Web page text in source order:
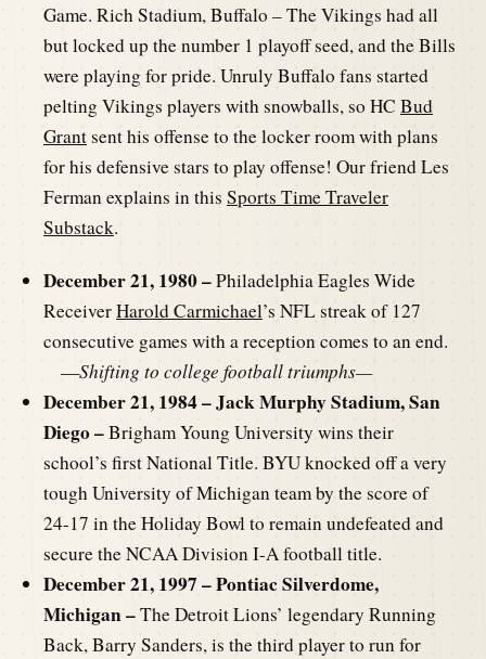
Game. Rich Stadium, Buffalo – The Vikings had all
but locked up the number 1 playoff seed, and the Bills
were playing for pride. Unruly Buffalo fans started
pelting Vikings players with snowballs, so HC Bud
Grantsent his offense to the locker room with plans
for his defensive stars to play offense! Our friend Les
Ferman explains in this Sports Time Traveler
Substack.
December 21, 1980 –Philadelphia Eagles Wide
ReceiverHarold Carmichael’s NFL streak of 127
consecutive games with a reception comes to an end.
—Shifting to college football triumphs—
December 21, 1984 – Jack Murphy Stadium, San
Diego –Brigham Young University wins their
school’s first National Title. BYU knocked off a very
tough University of Michigan team by the score of
24-17 in the Holiday Bowl to remain undefeated and
secure the NCAA Division I-A football title.
December 21, 1997 – Pontiac Silverdome,
Michigan –The Detroit Lions’ legendary Running
Back, Barry Sanders, is the third player to run for